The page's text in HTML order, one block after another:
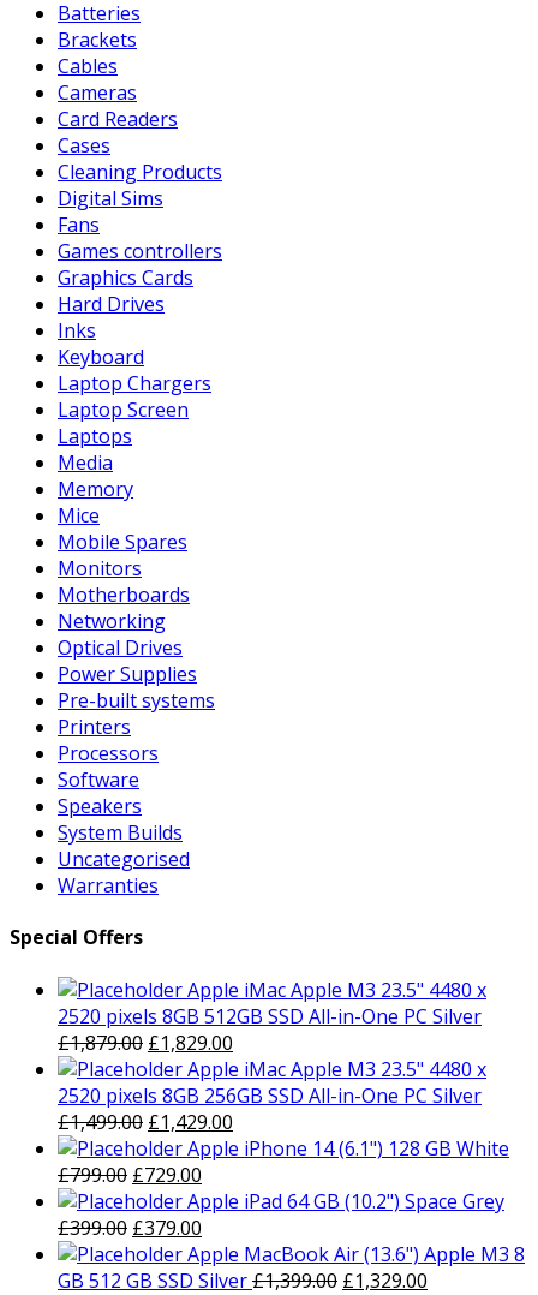
Batteries
Brackets
Cables
Cameras
Card Readers
Cases
Cleaning Products
Digital Sims
Fans
Games controllers
Graphics Cards
Hard Drives
Inks
Keyboard
Laptop Chargers
Laptop Screen
Laptops
Media
Memory
Mice
Mobile Spares
Monitors
Motherboards
Networking
Optical Drives
Power Supplies
Pre-built systems
Printers
Processors
Software
Speakers
System Builds
Uncategorised
Warranties
Special Offers
Apple iMac Apple M3 23.5" 4480 x
2520 pixels 8GB 512GB SSD All-in-One PC Silver
£1,879.00 Original
price
was:
£1,879.00.
£1,829.00
price
is:
Apple iMac Apple M3 23.5" 4480 x
2520 pixels 8GB 256GB SSD All-in-One PC Silver
£1,499.00 Original
price
was:
£1,499.00.
£1,429.00
price
£1,429.00.
Apple iPhone 14 (6.1") 128 GB White
£799.00 Original
price
was:
£799.00.
£729.00
price
£729.00.
Apple iPad 64 GB (10.2") Space Grey
£399.00 Original
price
was:
£379.00
price
is:
Apple MacBook Air (13.6") Apple M3 8
GB 512 GB SSD Silver£1,399.00 Original
£1,329.00